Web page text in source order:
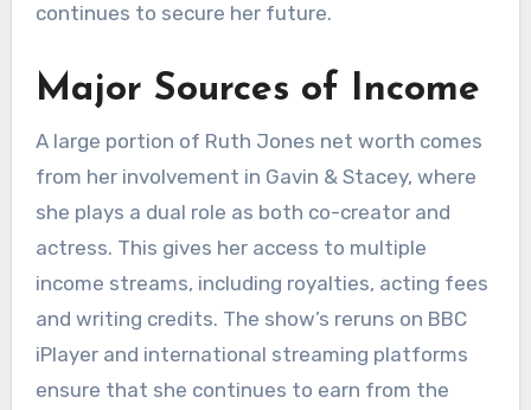
continues to secure her future.
Major Sources of Income
A large portion of Ruth Jones net worth comes
from her involvement in Gavin & Stacey, where
she plays a dual role as both co-creator and
actress. This gives her access to multiple
income streams, including royalties, acting fees
and writing credits. The show’s reruns on BBC
iPlayer and international streaming platforms
ensure that she continues to earn from the